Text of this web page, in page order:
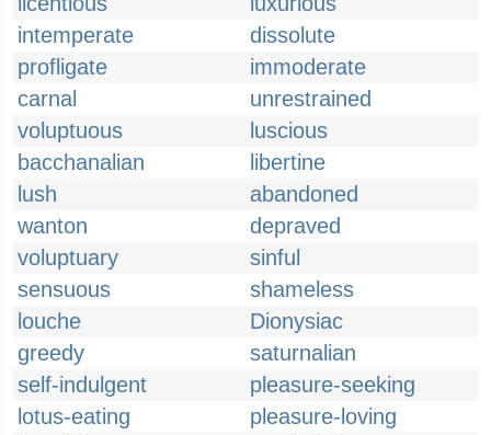
intemperate
dissolute
profligate
immoderate
carnal
unrestrained
voluptuous
luscious
bacchanalian
libertine
lush
abandoned
wanton
depraved
voluptuary
sinful
sensuous
shameless
louche
Dionysiac
greedy
saturnalian
self-indulgent
pleasure-seeking
lotus-eating
pleasure-loving